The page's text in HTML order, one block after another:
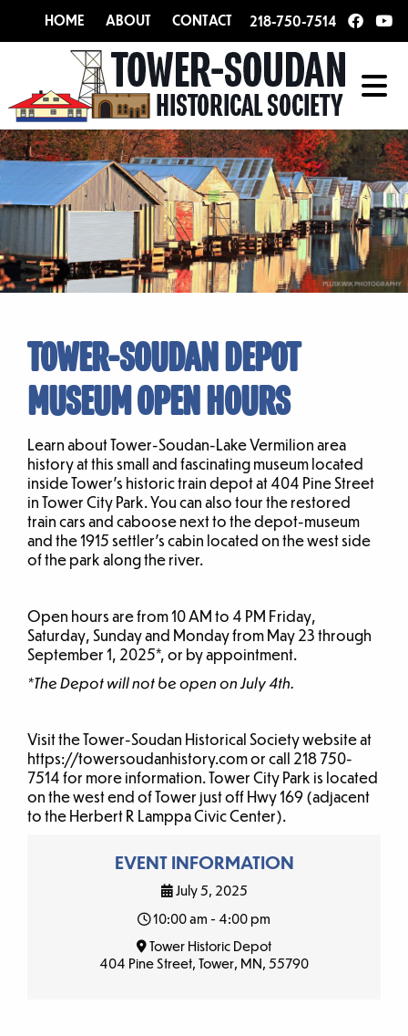
HOME ABOUT CONTACT 218-750-7514
TOWER-SOUDAN DEPOT
MUSEUM OPEN HOURS
Learn about Tower-Soudan-Lake Vermilion area
history at this small and fascinating museum located
inside Tower’s historic train depot at 404 Pine Street
in Tower City Park. You can also tour the restored
train cars and caboose next to the depot-museum
and the 1915 settler’s cabin located on the west side
of the park along the river.
Open hours are from 10 AM to 4 PM Friday,
Saturday, Sunday and Monday from May 23 through
September 1, 2025*, or by appointment.
*The Depot will not be open on July 4th.
Visit the Tower-Soudan Historical Society website at
https://towersoudanhistory.com or call 218 750-
7514 for more information. Tower City Park is located
on the west end of Tower just off Hwy 169 (adjacent
to the Herbert R Lamppa Civic Center).
EVENT INFORMATION
July 5, 2025
10:00 am - 4:00 pm
Tower Historic Depot
404 Pine Street, Tower, MN, 55790